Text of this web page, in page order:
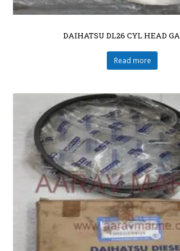
DAIHATSU DL26 CYL HEAD
Read more